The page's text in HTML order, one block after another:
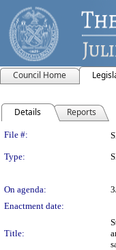
Council Home
Details Reports
Legislation
File #:
Type:
On agenda:
Enactment date:
Title: